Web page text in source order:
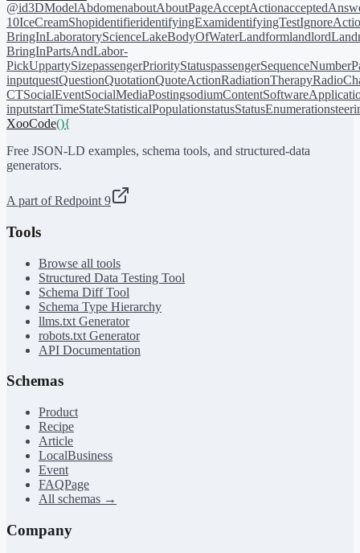
@id3DModelAbdomenaboutAboutPageAcceptAction
10IceCreamShopidentifieridentifyingExamidentifyingTest
BringInLaboratoryScienceLakeBodyOfWaterLandformlandlord
BringInPartsAndLabor-
PickUppartySizepassengerPriorityStatuspassengerSequenceNumber
inputquestQuestionQuotationQuoteActionRadiationTherapy
CTSocialEventSocialMediaPostingsodiumContent
inputstartTimeStateStatisticalPopulationstatusStatusEnumeration
XooCode(){
Free JSON-LD examples, schema tools, and structured-data
generators.
A part of Redpoint 9
Tools
Browse all tools
Structured Data Testing Tool
Schema Diff Tool
Schema Type Hierarchy
llms.txt Generator
robots.txt Generator
API Documentation
Schemas
Product
Recipe
Article
LocalBusiness
Event
FAQPage
All schemas →
Company